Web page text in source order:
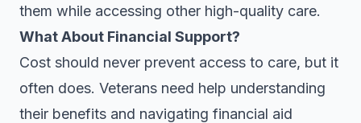
them while accessing other high-quality care.
What About Financial Support?
Cost should never prevent access to care, but it
often does. Veterans need help understanding
their benefits and navigating financial aid